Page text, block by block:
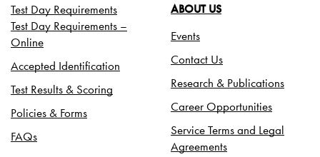
Test Day Requirements
Test Day Requirements –
Online
Accepted Identification
Test Results & Scoring
Policies & Forms
FAQs
ABOUT US
Events
Contact Us
Research & Publications
Career Opportunities
Service Terms and Legal
Agreements